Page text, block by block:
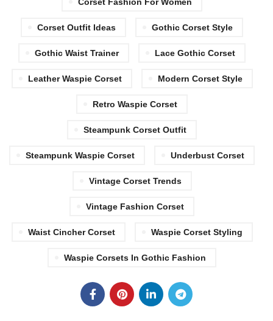
Corset Outfit Ideas Gothic Corset Style
Gothic Waist Trainer Lace Gothic Corset
Leather Waspie Corset Modern Corset Style
Retro Waspie Corset
Steampunk Corset Outfit
Steampunk Waspie Corset Underbust Corset
Vintage Corset Trends
Vintage Fashion Corset
Waist Cincher Corset Waspie Corset Styling
Waspie Corsets In Gothic Fashion